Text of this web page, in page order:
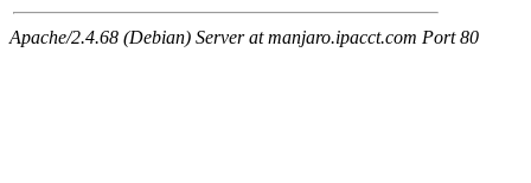
Apache/2.4.68 (Debian) Server at manjaro.ipacct.com Port 80